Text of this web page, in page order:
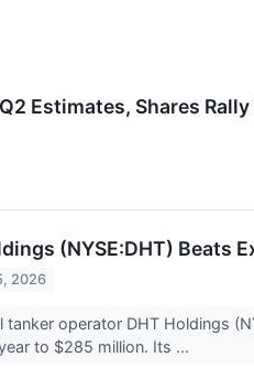
Estimates, Shares
(NYSE:DHT) Beats
2026
tanker operator DHT Holdings
to $285 million. Its ...